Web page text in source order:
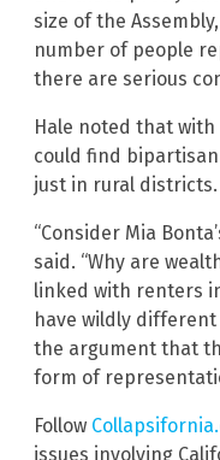
size of the
number of people
there are serious
Hale noted that
could find
just in rural districts.
“Consider Mia
said. “Why are
linked with renters
have wildly
the argument that
form of
Follow
issues involving